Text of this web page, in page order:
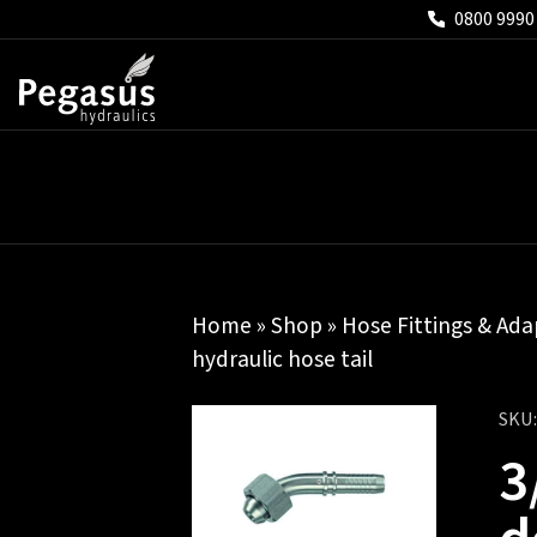
0800
Home »Shop » Hose Fittings &
hydraulic hose tail
SKU: